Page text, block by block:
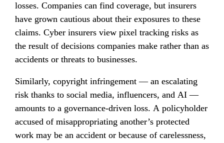
losses. Companies can find coverage, but insurers
have grown cautious about their exposures to these
claims. Cyber insurers view pixel tracking risks as
the result of decisions companies make rather than as
accidents or threats to businesses.
Similarly, copyright infringement — an escalating
risk thanks to social media, influencers, and AI —
amounts to a governance-driven loss. A policyholder
accused of misappropriating another’s protected
work may be an accident or because of carelessness,